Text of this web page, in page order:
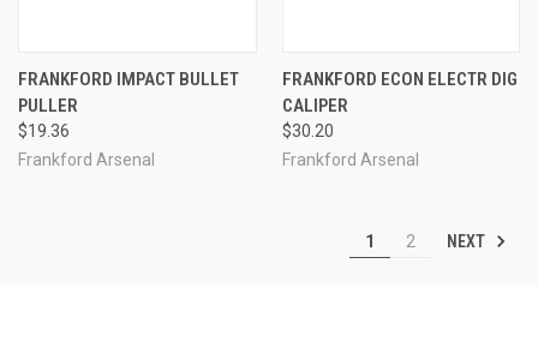
FRANKFORD IMPACT BULLET
PULLER
$19.36
Frankford Arsenal
FRANKFORD ECON ELECTR DIG
CALIPER
$30.20
Frankford Arsenal
1 2 NEXT